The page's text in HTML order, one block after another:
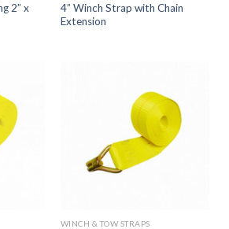
2” x
4” Winch Strap with Chain
Extension
WINCH & TOW STRAPS